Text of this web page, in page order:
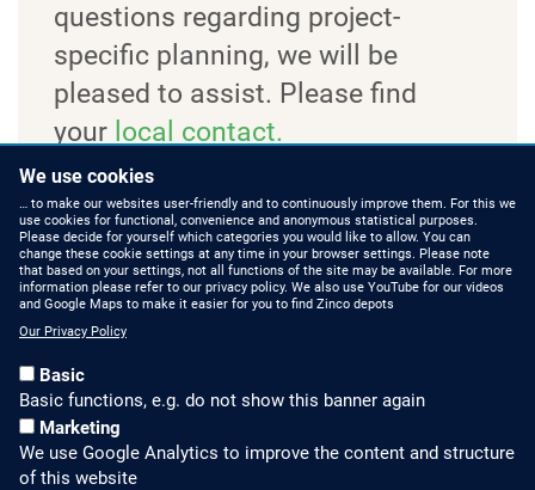
questions regarding project-
specific planning, we will be
pleased to assist. Please find
your local contact.
HOW TO FIND US
Partners Worldwide
Zinco on Facebook
CONTACT US
greenroof.com
SERVICE LEGAL NOTICE & SITEMAP
We use cookies
… to make our websites user-friendly and to continuously improve them. For this we
use cookies for functional, convenience and anonymous statistical purposes.
Please decide for yourself which categories you would like to allow. You can
change these cookie settings at any time in your browser settings. Please note
that based on your settings, not all functions of the site may be available. For more
information please refer to our privacy policy. We also use YouTube for our videos
and Google Maps to make it easier for you to find Zinco depots
Our Privacy Policy
Basic
Basic functions, e.g. do not show this banner again
Marketing
We use Google Analytics to improve the content and structure
of this website